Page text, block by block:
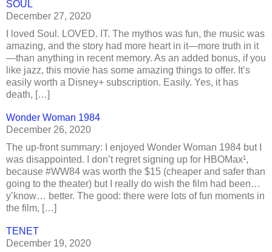
SOUL
December 27, 2020
I loved Soul. LOVED. IT. The mythos was fun, the music was
amazing, and the story had more heart in it—more truth in it
—than anything in recent memory. As an added bonus, if you
like jazz, this movie has some amazing things to offer. It’s
easily worth a Disney+ subscription. Easily. Yes, it has
death, […]
Wonder Woman 1984
December 26, 2020
The up-front summary: I enjoyed Wonder Woman 1984 but I
was disappointed. I don’t regret signing up for HBOMax¹,
because #WW84 was worth the $15 (cheaper and safer than
going to the theater) but I really do wish the film had been…
y’know… better. The good: there were lots of fun moments in
the film, […]
TENET
December 19, 2020